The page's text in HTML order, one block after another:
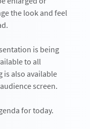
the look and feel
is being
to all
is also available
screen.
for today.